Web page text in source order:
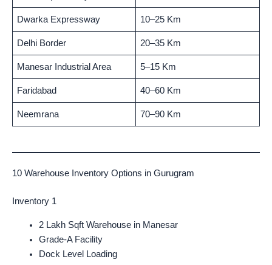
Dwarka Expressway 10–25 Km
Delhi Border 20–35 Km
Manesar Industrial Area 5–15 Km
Faridabad 40–60 Km
Neemrana 70–90 Km
10 Warehouse Inventory Options in Gurugram
Inventory 1
2 Lakh Sqft Warehouse in Manesar
Grade-A Facility
Dock Level Loading